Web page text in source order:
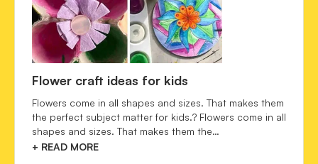
Flower craft ideas for kids
Flowers come in all shapes and sizes. That makes them
the perfect subject matter for kids.? Flowers come in all
shapes and sizes. That makes them the…
+ READ MORE